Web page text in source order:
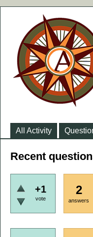
All Activity
Recent
+1
vote
2
answers